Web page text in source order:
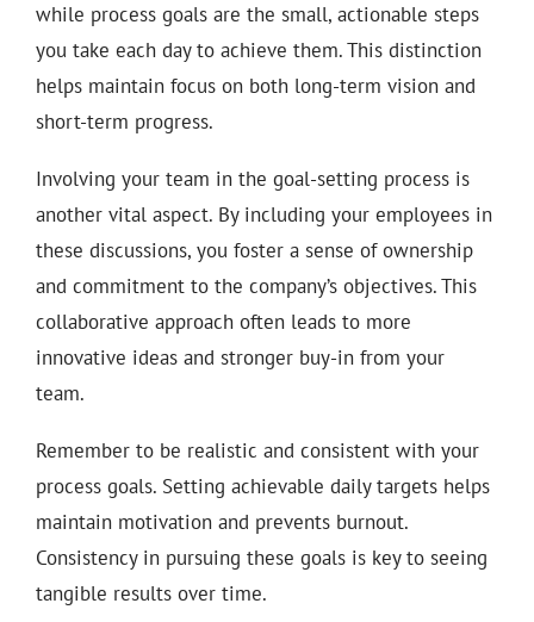
while process goals are the small, actionable steps
you take each day to achieve them. This distinction
helps maintain focus on both long-term vision and
short-term progress.
Involving your team in the goal-setting process is
another vital aspect. By including your employees in
these discussions, you foster a sense of ownership
and commitment to the company’s objectives. This
collaborative approach often leads to more
innovative ideas and stronger buy-in from your
team.
Remember to be realistic and consistent with your
process goals. Setting achievable daily targets helps
maintain motivation and prevents burnout.
Consistency in pursuing these goals is key to seeing
tangible results over time.